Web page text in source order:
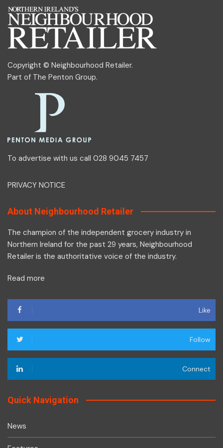
Copyright © Neighbourhood Retailer.
Part of The Penton Group.
To advertise with us call 028 9045 7457
PRIVACY NOTICE
About Neighbourhood Retailer
The champion of the independent grocery industry in
Northern Ireland for the past 29 years, Neighbourhood
Retailer is the authoritative voice of the industry.
Read more
Like
Follow
Connect
Quick Navigation
News